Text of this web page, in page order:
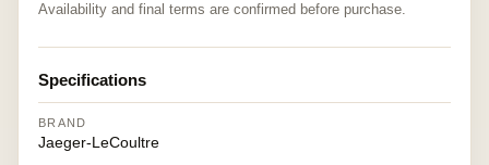
Availability and final terms are confirmed before purchase.
Specifications
BRAND
Jaeger-LeCoultre